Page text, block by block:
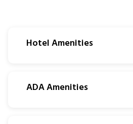
Hotel Amenities
ADA Amenities